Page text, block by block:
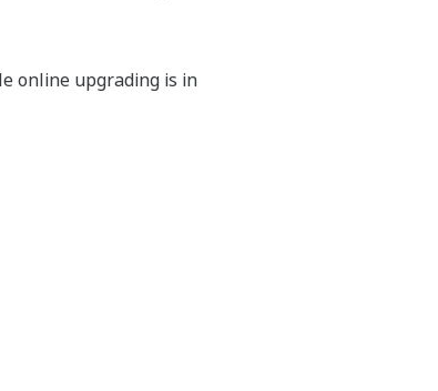
online upgrading is in